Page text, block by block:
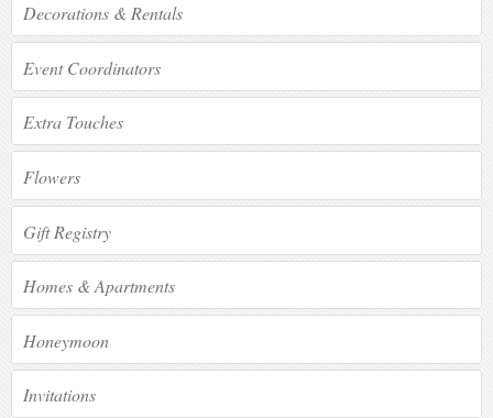
Decorations & Rentals
Event Coordinators
Extra Touches
Flowers
Gift Registry
Homes & Apartments
Honeymoon
Invitations